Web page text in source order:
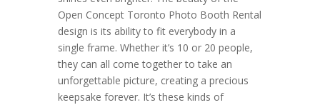
Open Concept Toronto Photo Booth Rental
design is its ability to fit everybody in a
single frame. Whether it’s 10 or 20 people,
they can all come together to take an
unforgettable picture, creating a precious
keepsake forever. It’s these kinds of